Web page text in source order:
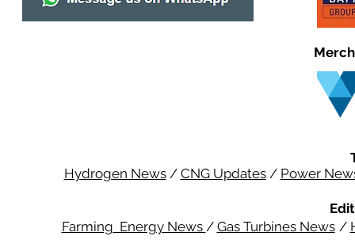
Hydrogen News/ CNG Updates/ Power
Farming Energy News / Gas Turbines News /